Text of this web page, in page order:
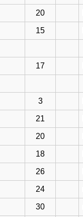
20
15
17
3
21
20
18
26
24
30